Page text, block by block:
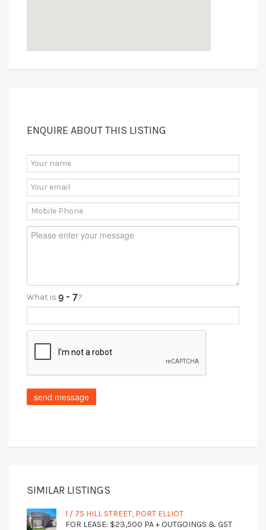
ENQUIRE ABOUT THIS LISTING
What is ?
SIMILAR LISTINGS
1 / 75 HILL STREET, PORT ELLIOT
FOR LEASE: $23,500 PA + OUTGOINGS & GST